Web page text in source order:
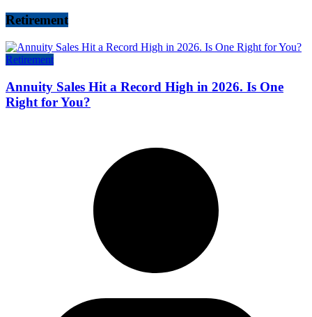
Retirement
Retirement
Annuity Sales Hit a Record High in 2026. Is One
Right for You?